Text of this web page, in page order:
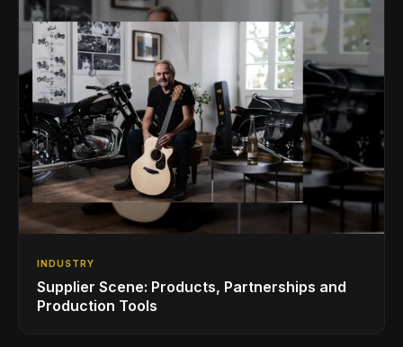
INDUSTRY
Supplier Scene: Products, Partnerships and
Production Tools